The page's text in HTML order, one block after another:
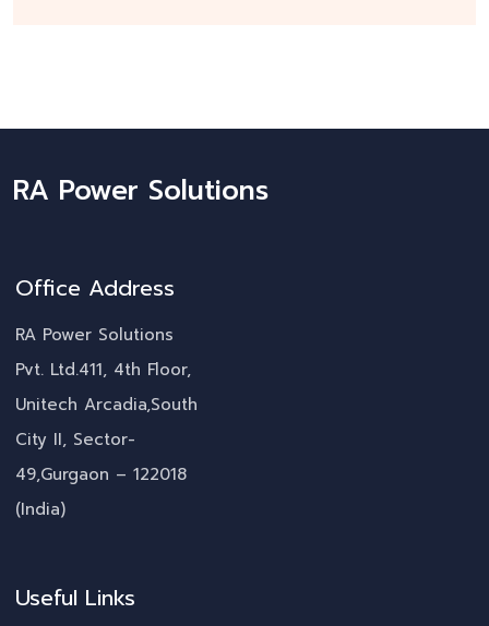
RA Power Solutions
Office Address
RA Power Solutions
Pvt. Ltd.411, 4th Floor,
Unitech Arcadia,South
City II, Sector-
49,Gurgaon – 122018
(India)
Useful Links